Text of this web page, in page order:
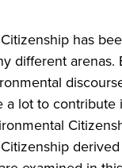
has
different arenas.
a lot to contribute